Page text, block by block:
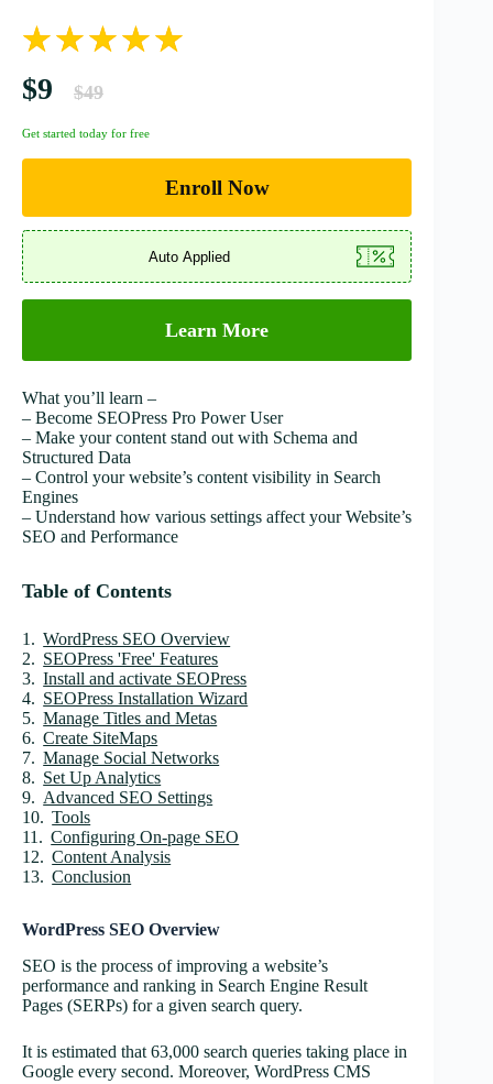
$9 $49
Get started today for free
Enroll Now
Learn More
What you’ll learn –
– Become SEOPress Pro Power User
– Make your content stand out with Schema and
Structured Data
– Control your website’s content visibility in Search
Engines
– Understand how various settings affect your Website’s
SEO and Performance
Table of Contents
WordPress SEO Overview
SEOPress 'Free' Features
Install and activate SEOPress
SEOPress Installation Wizard
Manage Titles and Metas
Create SiteMaps
Manage Social Networks
Set Up Analytics
Advanced SEO Settings
Tools
Configuring On-page SEO
Content Analysis
Conclusion
WordPress SEO Overview
SEO is the process of improving a website’s
performance and ranking in Search Engine Result
Pages (SERPs) for a given search query.
It is estimated that 63,000 search queries taking place in
Google every second. Moreover, WordPress CMS